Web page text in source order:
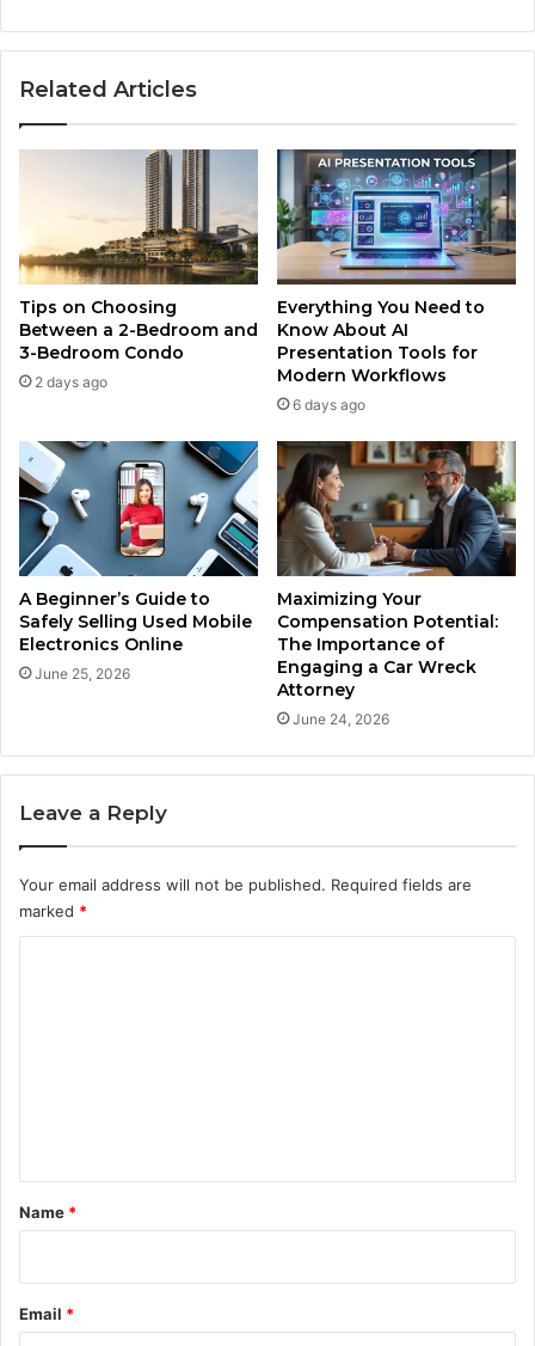
Related Articles
Tips on Choosing
Between a 2-Bedroom and
3-Bedroom Condo
2 days ago
Everything You Need to
Know About AI
Presentation Tools for
Modern Workflows
6 days ago
A Beginner’s Guide to
Safely Selling Used Mobile
Electronics Online
June 25, 2026
Maximizing Your
Compensation Potential:
The Importance of
Engaging a Car Wreck
Attorney
June 24, 2026
Leave a Reply
Your email address will not be published. Required fields are
marked *
*
Name *
Email *